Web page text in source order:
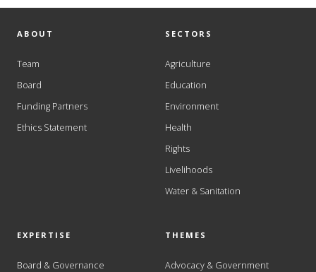
ABOUT
Team
Board
Funding Partners
Ethics Statement
SECTORS
Agriculture
Education
Environment
Health
Rights
Livelihoods
Water & Sanitation
EXPERTISE
Board & Governance
THEMES
Advocacy & Government